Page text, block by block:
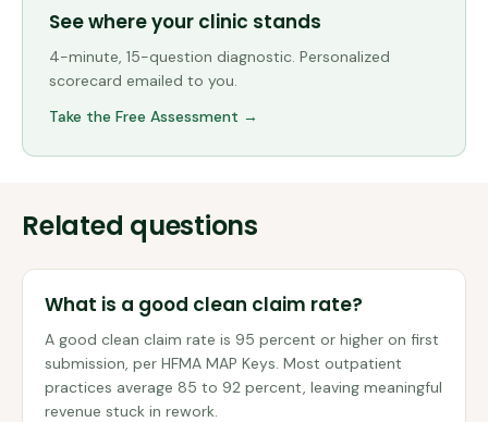
See where your clinic stands
4-minute, 15-question diagnostic. Personalized
scorecard emailed to you.
Take the Free Assessment →
Related questions
What is a good clean claim rate?
A good clean claim rate is 95 percent or higher on first
submission, per HFMA MAP Keys. Most outpatient
practices average 85 to 92 percent, leaving meaningful
revenue stuck in rework.